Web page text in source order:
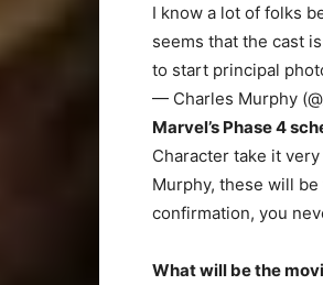
I know a lot of folks
seems that the cast
to start principal
— Charles Murphy
Marvel’s Phase 4
Character take it
Murphy, these will
confirmation, you
What will be the